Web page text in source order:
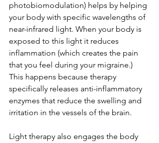
photobiomodulation) helps by helping
your body with specific wavelengths of
near-infrared light. When your body is
exposed to this light it reduces
inflammation (which creates the pain
that you feel during your migraine.)
This happens because therapy
specifically releases anti-inflammatory
enzymes that reduce the swelling and
irritation in the vessels of the brain.
Light therapy also engages the body